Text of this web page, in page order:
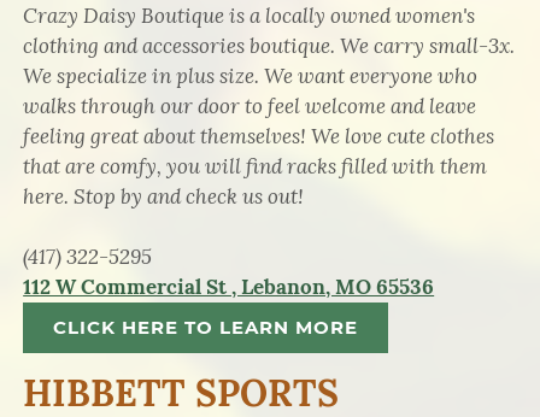
Crazy Daisy Boutique is a locally owned women's
clothing and accessories boutique. We carry small-3x.
We specialize in plus size. We want everyone who
walks through our door to feel welcome and leave
feeling great about themselves! We love cute clothes
that are comfy, you will find racks filled with them
here. Stop by and check us out!
(417) 322-5295
112 W Commercial St , Lebanon, MO 65536
CLICK HERE TO LEARN MORE
HIBBETT SPORTS